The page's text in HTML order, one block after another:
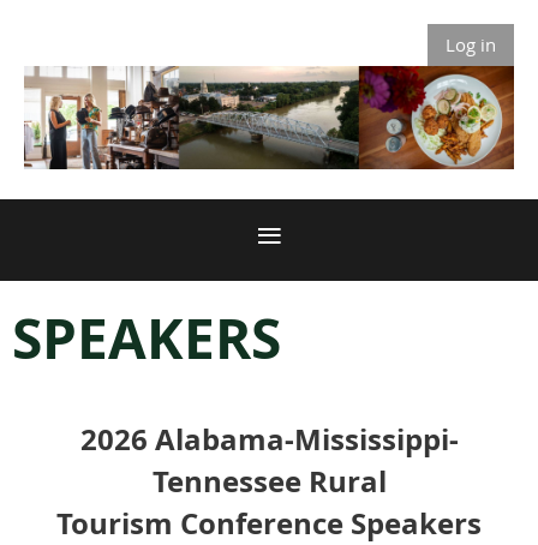
Log in
SPEAKERS
2026 Alabama-Mississippi-
Tennessee Rural
Tourism Conference Speakers